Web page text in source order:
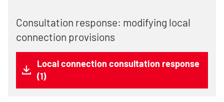
Consultation response: modifying local
connection provisions
Local connection consultation response
(1)